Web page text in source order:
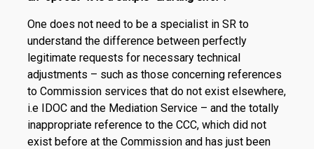
One does not need to be a specialist in SR to
understand the difference between perfectly
legitimate requests for necessary technical
adjustments – such as those concerning references
to Commission services that do not exist elsewhere,
i.e IDOC and the Me­diation Service – and the totally
inappropriate reference to the CCC, which did not
exist before at the Commission and has just been